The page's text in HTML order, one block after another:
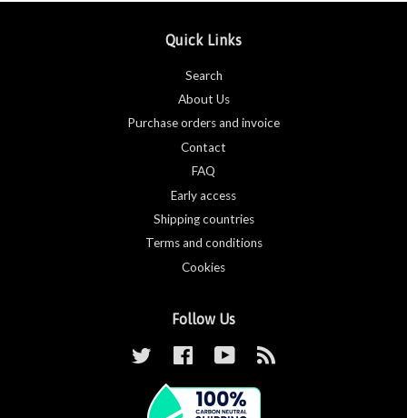
Quick Links
Search
About Us
Purchase orders and invoice
Contact
FAQ
Early access
Shipping countries
Terms and conditions
Cookies
Follow Us
Twitter FacebookYouTube